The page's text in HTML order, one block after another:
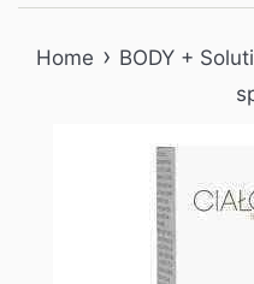
Home › BODY +